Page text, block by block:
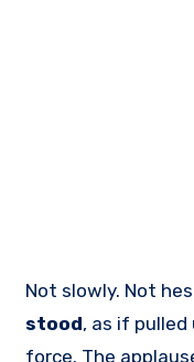
Not slowly. Not
stood, as if
force. The